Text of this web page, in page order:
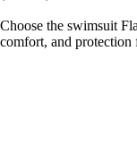
Choose the swimsuit
comfort, and protection